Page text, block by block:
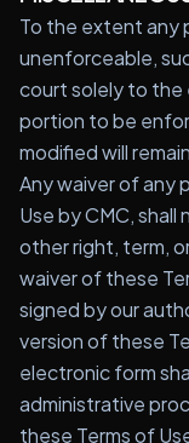
To the extent any
unenforceable,
court solely to the
portion to be
modified will
Any waiver of any
Use by CMC,
other right, term,
waiver of these
signed by our
version of these
electronic form
administrative
these Terms of